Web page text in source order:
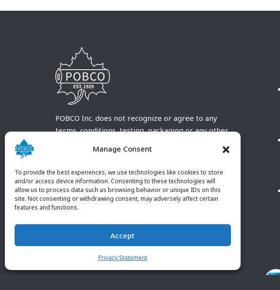
Manage Consent
To provide the best experiences, we use technologies like cookies to store
and/or access device information. Consenting to these technologies will
allow us to process data such as browsing behavior or unique IDs on this
site. Not consenting or withdrawing consent, may adversely affect certain
features and functions.
Accept
Privacy Statement
POBCO Inc. does not recognize or agree to any
terms, conditions, testing, packaging or any other
customary terms and conditions. Any deviation
customer and received in writing by POBCO Inc.
and agreed to in writing by an authorized POBCO
Inc. Employee.